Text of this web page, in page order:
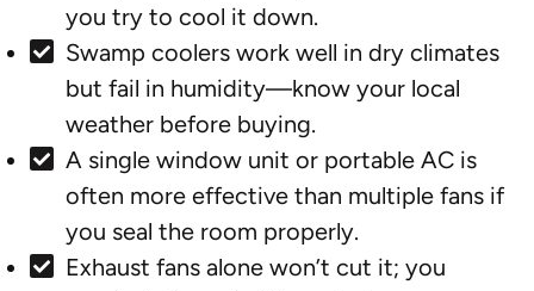
you try to cool it down.
Swamp coolers work well in dry climates
but fail in humidity—know your local
weather before buying.
A single window unit or portable AC is
often more effective than multiple fans if
you seal the room properly.
Exhaust fans alone won’t cut it; you